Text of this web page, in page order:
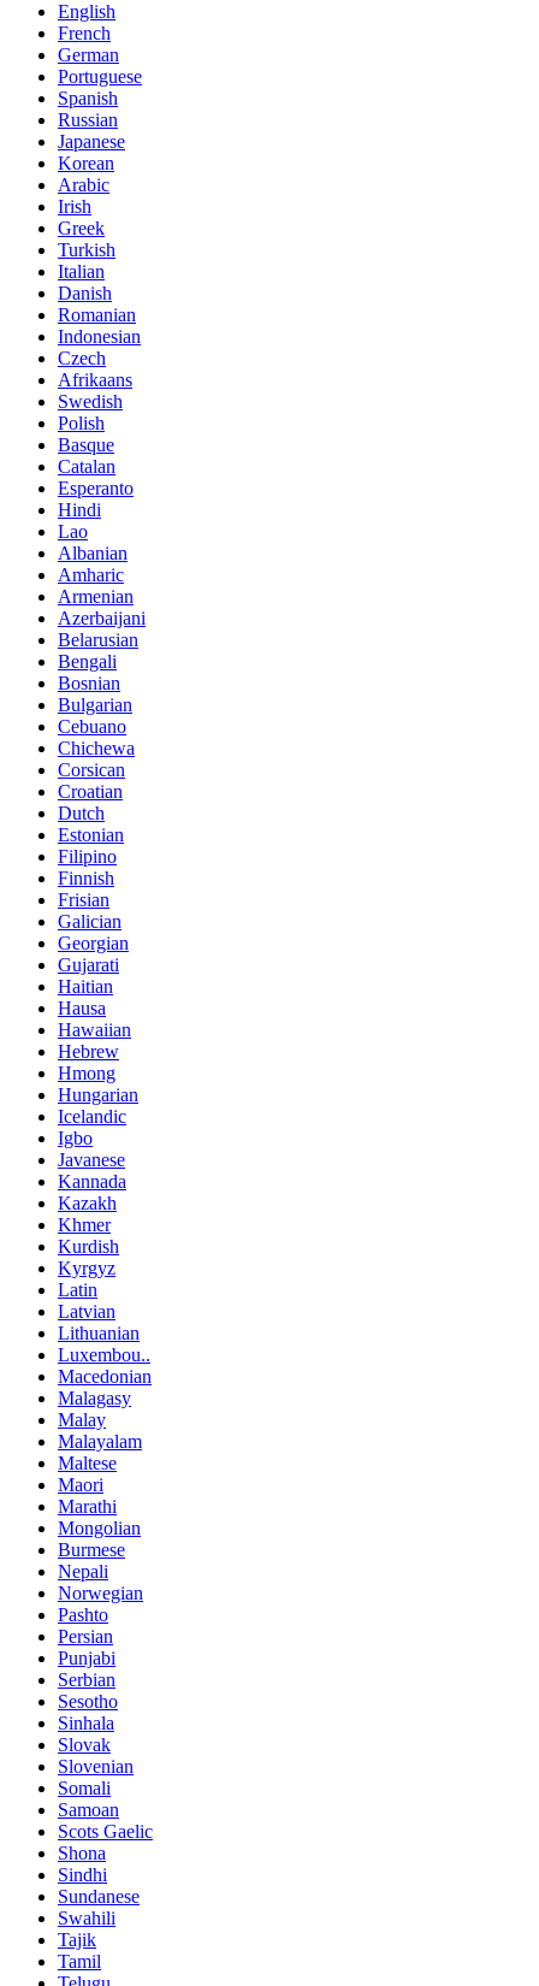
English
French
German
Portuguese
Spanish
Russian
Japanese
Korean
Arabic
Irish
Greek
Turkish
Italian
Danish
Romanian
Indonesian
Czech
Afrikaans
Swedish
Polish
Basque
Catalan
Esperanto
Hindi
Lao
Albanian
Amharic
Armenian
Azerbaijani
Belarusian
Bengali
Bosnian
Bulgarian
Cebuano
Chichewa
Corsican
Croatian
Dutch
Estonian
Filipino
Finnish
Frisian
Galician
Georgian
Gujarati
Haitian
Hausa
Hawaiian
Hebrew
Hmong
Hungarian
Icelandic
Igbo
Javanese
Kannada
Kazakh
Khmer
Kurdish
Kyrgyz
Latin
Latvian
Lithuanian
Luxembou..
Macedonian
Malagasy
Malay
Malayalam
Maltese
Maori
Marathi
Mongolian
Burmese
Nepali
Norwegian
Pashto
Persian
Punjabi
Serbian
Sesotho
Sinhala
Slovak
Slovenian
Somali
Samoan
Scots Gaelic
Shona
Sindhi
Sundanese
Swahili
Tajik
Tamil